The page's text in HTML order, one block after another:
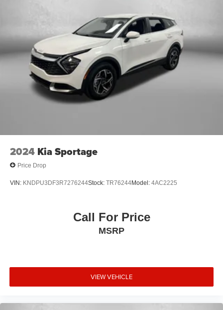
2024 Kia Sportage
Price Drop
VIN: KNDPU3DF3R7276244Stock: TR76244Model: 4AC2225
Call For Price
MSRP
VIEW VEHICLE